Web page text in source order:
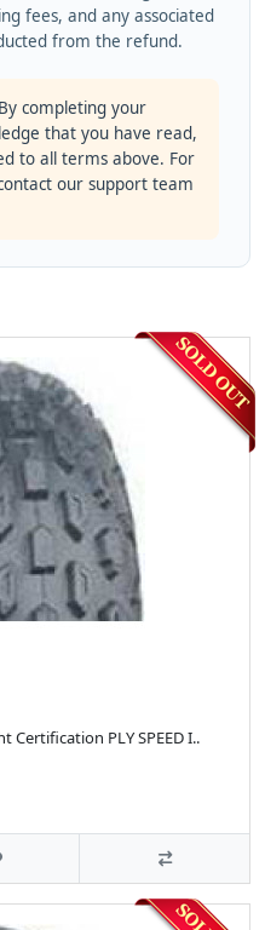
fees, and any associated
from the refund.
By completing your
that you have read,
to all terms above. For
our support team
Certification PLY SPEED I..